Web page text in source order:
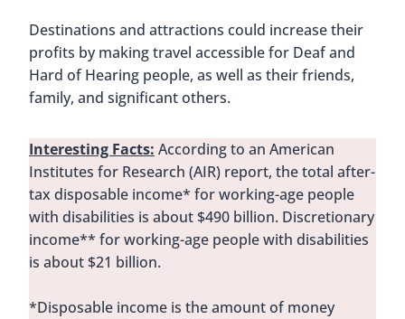
Destinations and attractions could increase their
profits by making travel accessible for Deaf and
Hard of Hearing people, as well as their friends,
family, and significant others.
Interesting Facts: According to an American
Institutes for Research (AIR) report, the total after-
tax disposable income* for working-age people
with disabilities is about $490 billion. Discretionary
income** for working-age people with disabilities
is about $21 billion.
*Disposable income is the amount of money